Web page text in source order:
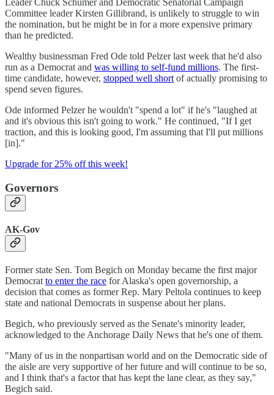
Leader Chuck Schumer and Democratic Senatorial Campaign
Committee leader Kirsten Gillibrand, is unlikely to struggle to win
the nomination, but he might be in for a more expensive primary
than he predicted.
Wealthy businessman Fred Ode told Pelzer last week that he'd also
run as a Democrat and was willing to self-fund millions. The first-
time candidate, however, stopped well short of actually promising to
spend seven figures.
Ode informed Pelzer he wouldn't "spend a lot" if he's "laughed at
and it's obvious this isn't going to work." He continued, "If I get
traction, and this is looking good, I'm assuming that I'll put millions
[in]."
Upgrade for 25% off this week!
Governors
AK-Gov
Former state Sen. Tom Begich on Monday became the first major
Democrat to enter the race for Alaska's open governorship, a
decision that comes as former Rep. Mary Peltola continues to keep
state and national Democrats in suspense about her plans.
Begich, who previously served as the Senate's minority leader,
acknowledged to the Anchorage Daily News that he's one of them.
"Many of us in the nonpartisan world and on the Democratic side of
the aisle are very supportive of her future and will continue to be so,
and I think that's a factor that has kept the lane clear, as they say,"
Begich said.